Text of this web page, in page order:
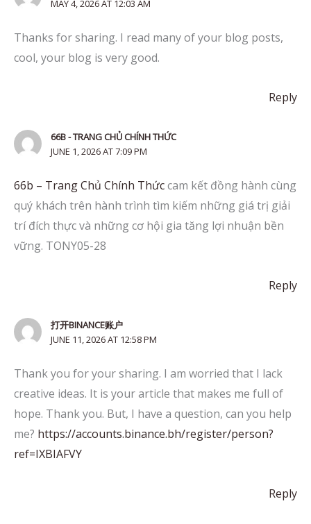
MAY 4, 2026 AT 12:03 AM
Thanks for sharing. I read many of your blog posts,
cool, your blog is very good.
Reply
66B - TRANG CHỦ CHÍNH THỨC
JUNE 1, 2026 AT 7:09 PM
66b – Trang Chủ Chính Thứccam kết đồng hành cùng
quý khách trên hành trình tìm kiếm những giá trị giải
trí đích thực và những cơ hội gia tăng lợi nhuận bền
vững. TONY05-28
Reply
打开BINANCE账户
JUNE 11, 2026 AT 12:58 PM
Thank you for your sharing. I am worried that I lack
creative ideas. It is your article that makes me full of
hope. Thank you. But, I have a question, can you help
me? https://accounts.binance.bh/register/person?
ref=IXBIAFVY
Reply